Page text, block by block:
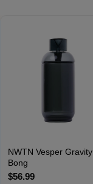
NWTN Vesper Gravity
Bong
$56.99